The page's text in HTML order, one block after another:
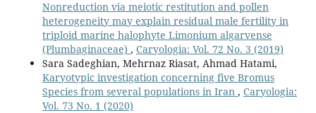
Nonreduction via meiotic restitution and pollen
heterogeneity may explain residual male fertility in
triploid marine halophyte Limonium algarvense
(Plumbaginaceae) , Caryologia: Vol. 72 No. 3 (2019)
Sara Sadeghian, Mehrnaz Riasat, Ahmad Hatami,
Karyotypic investigation concerning five Bromus
Species from several populations in Iran , Caryologia:
Vol. 73 No. 1 (2020)